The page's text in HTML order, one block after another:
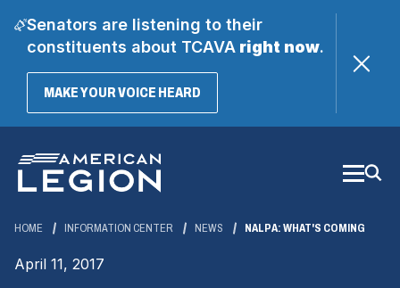
Senators are listening to their
constituents about TCAVAright now.
MAKE YOUR VOICE HEARD(OPENS
Main
Content
HOME INFORMATION CENTER NEWS NALPA: WHAT'S COMING
April 11, 2017